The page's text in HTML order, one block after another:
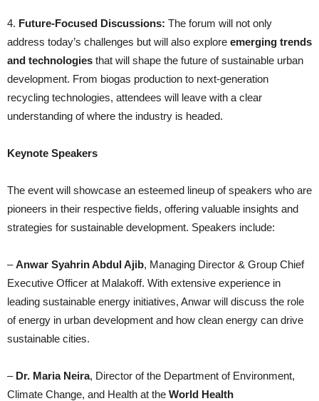
4. Future-Focused Discussions: The forum will not only
address today’s challenges but will also explore emerging trends
and technologies that will shape the future of sustainable urban
development. From biogas production to next-generation
recycling technologies, attendees will leave with a clear
understanding of where the industry is headed.
Keynote Speakers
The event will showcase an esteemed lineup of speakers who are
pioneers in their respective fields, offering valuable insights and
strategies for sustainable development. Speakers include:
–Anwar Syahrin Abdul Ajib, Managing Director & Group Chief
Executive Officer at Malakoff. With extensive experience in
leading sustainable energy initiatives, Anwar will discuss the role
of energy in urban development and how clean energy can drive
sustainable cities.
–Dr. Maria Neira, Director of the Department of Environment,
Climate Change, and Health at the World Health